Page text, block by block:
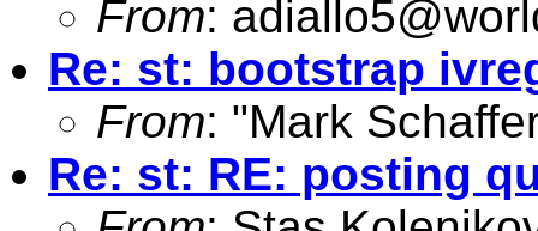
From:
Re: st: bootstrap
From: "Mark
Re: st: RE: posting